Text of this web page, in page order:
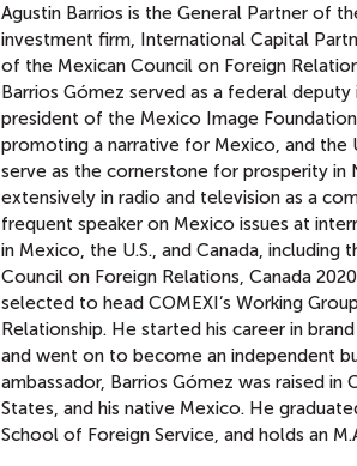
Agustin Barrios is the General Partner of
investment firm, International Capital
of the Mexican Council on Foreign
Barrios Gómez served as a federal deputy
president of the Mexico Image
promoting a narrative for Mexico, and the
serve as the cornerstone for prosperity in
extensively in radio and television as a
frequent speaker on Mexico issues at
in Mexico, the U.S., and Canada,
Council on Foreign Relations, Canada
selected to head COMEXI’s Working
Relationship. He started his career in
and went on to become an independent
ambassador, Barrios Gómez was raised in
States, and his native Mexico. He
School of Foreign Service, and holds an